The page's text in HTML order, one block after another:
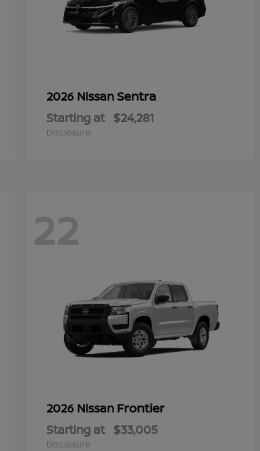
2026 NissanSentra
Starting at $24,281
Disclosure
22
2026 Nissan Frontier
Starting at $33,005
Disclosure